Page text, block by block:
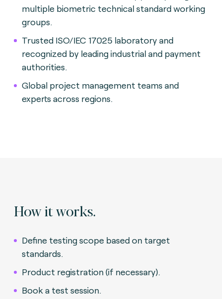
multiple biometric technical standard working
groups.
Trusted ISO/IEC 17025 laboratory and
recognized by leading industrial and payment
authorities.
Global project management teams and
experts across regions.
How it works.
Define testing scope based on target
standards.
Product registration (if necessary).
Book a test session.